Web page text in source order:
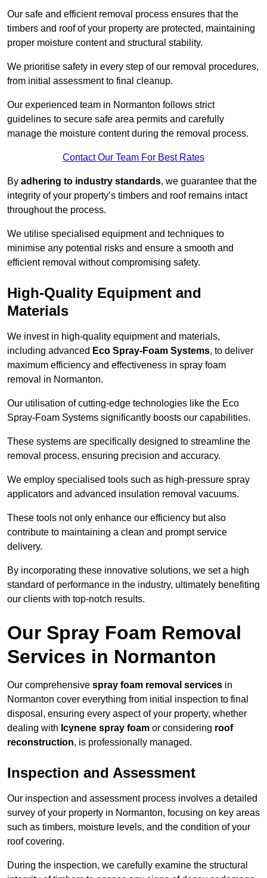
Our safe and efficient removal process ensures that the
timbers and roof of your property are protected, maintaining
proper moisture content and structural stability.
We prioritise safety in every step of our removal procedures,
from initial assessment to final cleanup.
Our experienced team in Normanton follows strict
guidelines to secure safe area permits and carefully
manage the moisture content during the removal process.
Contact Our Team For Best Rates
By adhering to industry standards, we guarantee that the
integrity of your property’s timbers and roof remains intact
throughout the process.
We utilise specialised equipment and techniques to
minimise any potential risks and ensure a smooth and
efficient removal without compromising safety.
High-Quality Equipment and
Materials
We invest in high-quality equipment and materials,
including advanced Eco Spray-Foam Systems, to deliver
maximum efficiency and effectiveness in spray foam
removal in Normanton.
Our utilisation of cutting-edge technologies like the Eco
Spray-Foam Systems significantly boosts our capabilities.
These systems are specifically designed to streamline the
removal process, ensuring precision and accuracy.
We employ specialised tools such as high-pressure spray
applicators and advanced insulation removal vacuums.
These tools not only enhance our efficiency but also
contribute to maintaining a clean and prompt service
delivery.
By incorporating these innovative solutions, we set a high
standard of performance in the industry, ultimately benefiting
our clients with top-notch results.
Our Spray Foam Removal
Services in Normanton
Our comprehensive spray foam removal services in
Normanton cover everything from initial inspection to final
disposal, ensuring every aspect of your property, whether
dealing with Icynene spray foam or considering roof
reconstruction, is professionally managed.
Inspection and Assessment
Our inspection and assessment process involves a detailed
survey of your property in Normanton, focusing on key areas
such as timbers, moisture levels, and the condition of your
roof covering.
During the inspection, we carefully examine the structural